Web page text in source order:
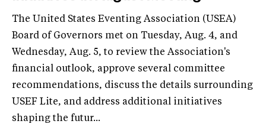
The United States Eventing Association (USEA)
Board of Governors met on Tuesday, Aug. 4, and
Wednesday, Aug. 5, to review the Association's
financial outlook, approve several committee
recommendations, discuss the details surrounding
USEF Lite, and address additional initiatives
shaping the futur...